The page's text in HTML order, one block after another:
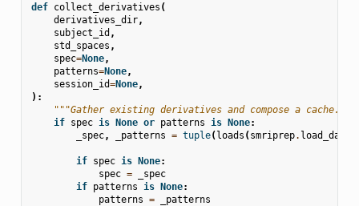
def collect_derivatives (
derivatives_dir,
subject_id ,
std_spaces ,
spec=None,
patterns=None,
session_id=None,
):
"""Gather existing derivatives and compose a cache."""
if spec is None or patterns is None:
_spec, _patterns = tuple(loads (smriprep. load_data
if spec is None:
spec =
_spec
if patterns is None:
patterns = _patterns